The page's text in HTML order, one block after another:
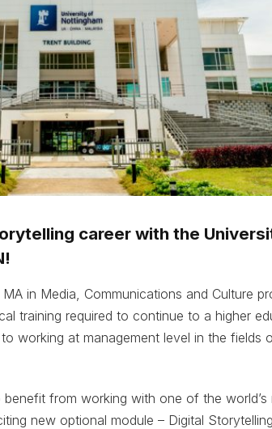
career with the
in Media, Communications and Culture
training required to continue to a higher
working at management level in the fields
from working with one of the world’s
new optional module – Digital